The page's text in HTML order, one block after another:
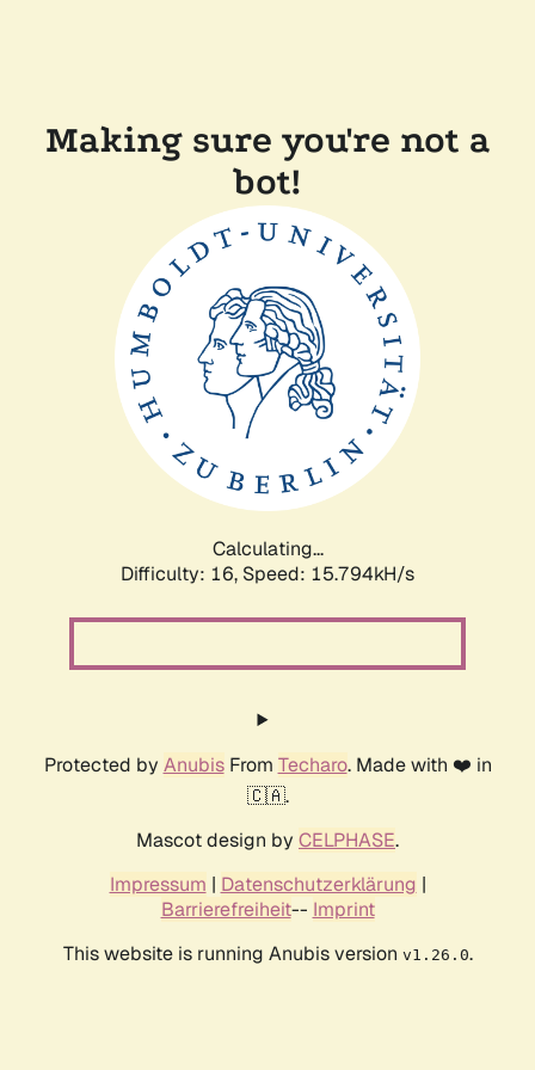
Making sure you're not a
bot!
Calculating...
Difficulty: 16, Speed: 18.569kH/s
Protected by AnubisFrom Techaro. Made with ❤️ in
🇨🇦.
Mascot design by CELPHASE.
Impressum | Datenschutzerklärung |
Barrierefreiheit-- Imprint
This website is running Anubis version v1.26.0.